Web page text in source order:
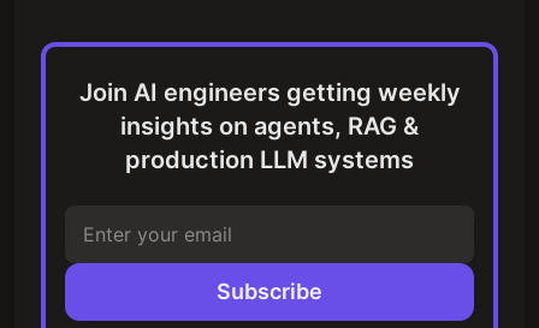
Join AI engineers getting weekly
insights on agents, RAG &
production LLM systems
Subscribe